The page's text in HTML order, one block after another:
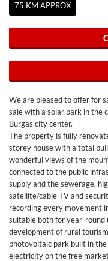
75 KM APPROX
We are pleased to offer for
sale with a solar park in the
Burgas city center.
The property is fully
storey house with a total
wonderful views of the
connected to the public
supply and the sewerage,
satellite/cable TV and
recording every movement
suitable both for year-round
development of rural
photovoltaic park built in
electricity on the free